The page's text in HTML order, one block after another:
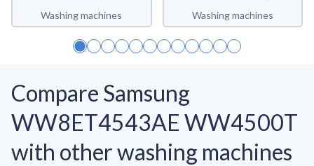
Washing machines Washing machines
Compare Samsung
WW8ET4543AE WW4500T
with other washing machines